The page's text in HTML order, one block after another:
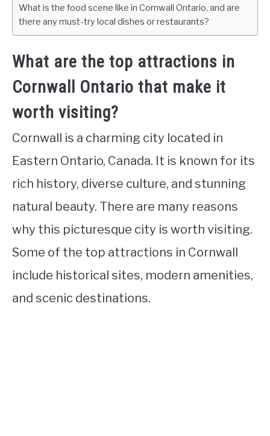
What is the food scene like in Cornwall Ontario, and are
there any must-try local dishes or restaurants?
What are the top attractions in
Cornwall Ontario that make it
worth visiting?
Cornwall is a charming city located in
Eastern Ontario, Canada. It is known for its
rich history, diverse culture, and stunning
natural beauty. There are many reasons
why this picturesque city is worth visiting.
Some of the top attractions in Cornwall
include historical sites, modern amenities,
and scenic destinations.